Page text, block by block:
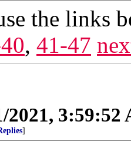
the links
, 41-47
2021, 3:59:52
]